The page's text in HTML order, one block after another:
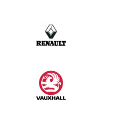
CANCEL
Component